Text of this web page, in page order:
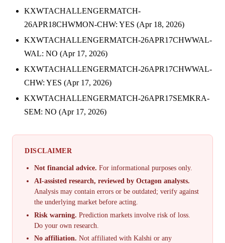
KXWTACHALLENGERMATCH-
26APR18CHWMON-CHW: YES (Apr 18, 2026)
KXWTACHALLENGERMATCH-26APR17CHWWAL-
WAL: NO (Apr 17, 2026)
KXWTACHALLENGERMATCH-26APR17CHWWAL-
CHW: YES (Apr 17, 2026)
KXWTACHALLENGERMATCH-26APR17SEMKRA-
SEM: NO (Apr 17, 2026)
DISCLAIMER
Not financial advice. For informational purposes only.
AI-assisted research, reviewed by Octagon analysts.
Analysis may contain errors or be outdated; verify against
the underlying market before acting.
Risk warning. Prediction markets involve risk of loss.
Do your own research.
No affiliation. Not affiliated with Kalshi or any